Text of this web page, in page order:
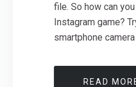
file. So how can
Instagram game?
smartphone camera
READ